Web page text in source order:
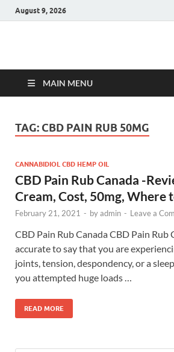
August 9, 2026
Hulk
MAIN MENU
TAG: CBD PAIN RUB 50MG
CANNABIDIOL CBD HEMP OIL
CBD Pain Rub Canada -
Cream, Cost, 50mg, Where
February 21, 2021 - byadmin - Leave a
CBD Pain Rub Canada CBD Pain Rub
accurate to say that you are
joints, tension, despondency, or a
you attempted huge loads …
READ MORE